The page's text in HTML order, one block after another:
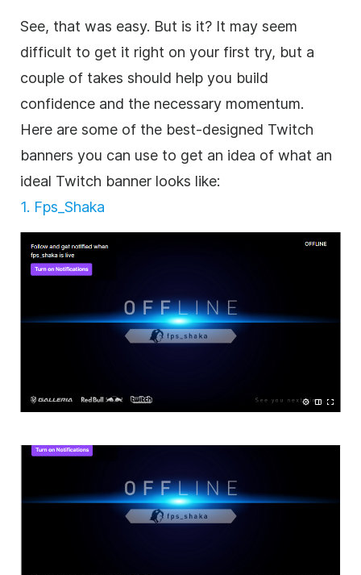
See, that was easy. But is it? It may seem
difficult to get it right on your first try, but a
couple of takes should help you build
confidence and the necessary momentum.
Here are some of the best-designed Twitch
banners you can use to get an idea of what an
ideal Twitch banner looks like:
1. Fps_Shaka